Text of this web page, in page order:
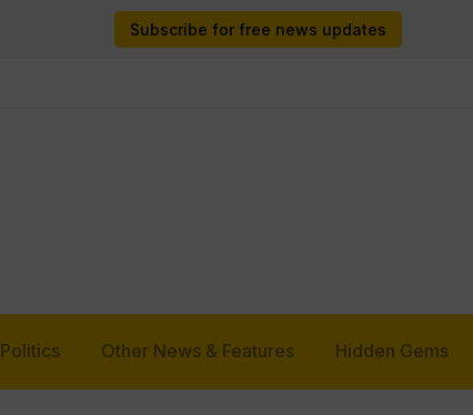
Subscribe for free news updates
Politics Other News & Features Hidden Gems